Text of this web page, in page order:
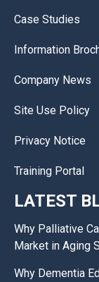
Case Studies
Information
Company News
Site Use Policy
Privacy Notice
Training Portal
LATEST
Why Palliative
Market in Aging
Why Dementia